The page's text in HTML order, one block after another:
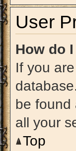
User
How do
If you
be found
all your
Top